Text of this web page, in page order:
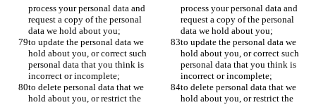
process your personal data and
request a copy of the personal
data we hold about you;
process your personal data and
request a copy of the personal
data we hold about you;
to update the personal data we
hold about you, or correct such
personal data that you think is
incorrect or incomplete;
to update the personal data we
hold about you, or correct such
personal data that you think is
incorrect or incomplete;
to delete personal data that we
hold about you, or restrict the
to delete personal data that we
hold about you, or restrict the